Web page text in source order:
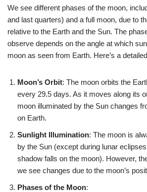
We see different phases of the moon,
and last quarters) and a full moon, due to
relative to the Earth and the Sun. The
observe depends on the angle at which
moon as seen from Earth. Here’s a
Moon’s Orbit: The moon orbits the
every 29.5 days. As it moves along its
moon illuminated by the Sun changes
on Earth.
Sunlight Illumination: The moon is
by the Sun (except during lunar
shadow falls on the moon). However,
we see changes due to the moon’s
Phases of the Moon: